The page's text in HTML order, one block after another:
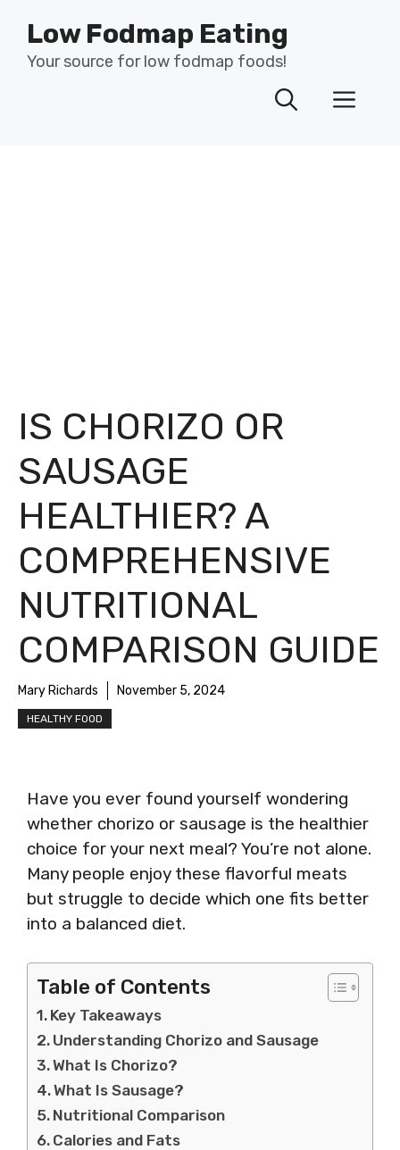
content
Low Fodmap Eating
Your source for low fodmap foods!
IS CHORIZO OR
SAUSAGE
HEALTHIER? A
COMPREHENSIVE
NUTRITIONAL
COMPARISON GUIDE
Mary Richards November 5, 2024
HEALTHY FOOD
Have you ever found yourself wondering
whether chorizo or sausage is the healthier
choice for your next meal? You’re not alone.
Many people enjoy these flavorful meats
but struggle to decide which one fits better
into a balanced diet.
Table of Contents
Key Takeaways
Understanding Chorizo and Sausage
What Is Chorizo?
What Is Sausage?
Nutritional Comparison
Calories and Fats